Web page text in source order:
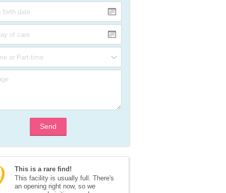
Send
This is a rare find!
This facility is usually full. There's
an opening right now, so we